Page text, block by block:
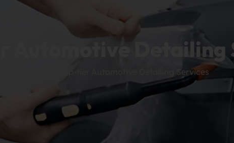
Automotive Detailing
Top-tier Automotive Detailing Services